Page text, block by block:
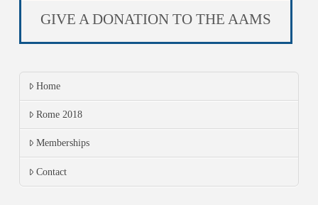
GIVE A DONATION TO THE AAMS
Home
Rome 2018
Memberships
Contact